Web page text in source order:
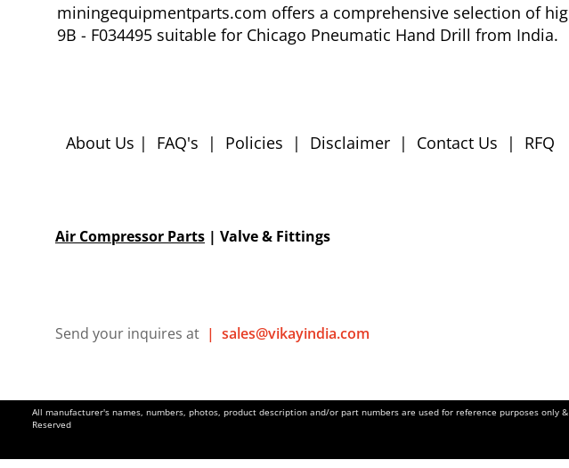
miningequipmentparts.com offers a comprehensive selection of
9B - F034495 suitable for Chicago Pneumatic Hand Drill from India.
About Us | FAQ's | Policies | Disclaimer | Contact Us | RFQ
Air Compressor Parts | Valve & Fittings
Send your inquires at | sales@vikayindia.com
All manufacturer's names, numbers, photos, product description and/or part numbers are used for reference purposes
Reserved